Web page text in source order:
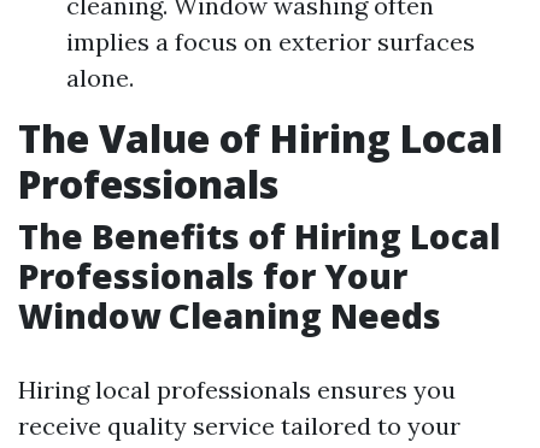
implies a focus on exterior surfaces
alone.
The Value of Hiring Local
Professionals
The Benefits of Hiring Local
Professionals for Your
Window Cleaning Needs
Hiring local professionals ensures you
receive quality service tailored to your